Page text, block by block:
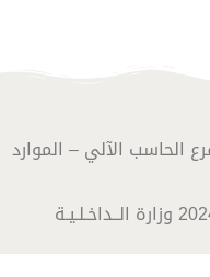
الحاسب الآلي – الموارد